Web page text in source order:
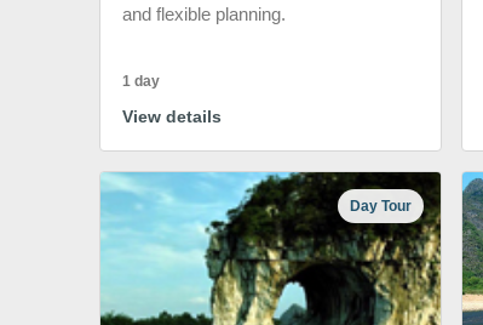
and flexible planning.
1 day
View details
Day Tour